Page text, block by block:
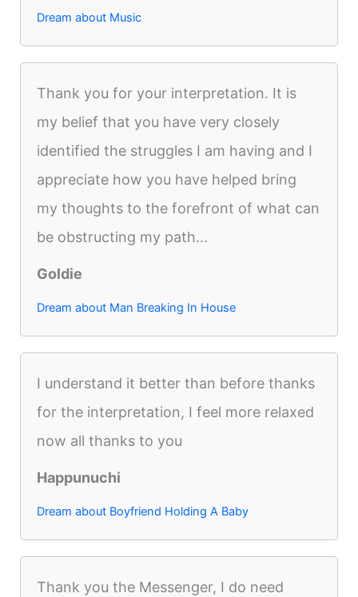
Dream about Music
Thank you for your interpretation. It is
my belief that you have very closely
identified the struggles I am having and I
appreciate how you have helped bring
my thoughts to the forefront of what can
be obstructing my path...
Goldie
Dream about Man Breaking In House
I understand it better than before thanks
for the interpretation, I feel more relaxed
now all thanks to you
Happunuchi
Dream about Boyfriend Holding A Baby
Thank you the Messenger, I do need